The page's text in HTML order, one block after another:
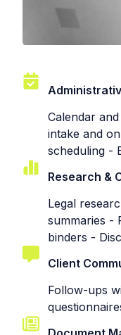
Calendar
intake and
scheduling -
Research &
Legal
summaries -
binders -
Client
Follow-ups